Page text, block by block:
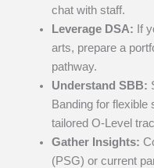
chat with staff.
Leverage DSA: If
arts, prepare a
pathway.
Understand SBB:
Banding for flexible
tailored O-Level
Gather Insights:
(PSG) or current